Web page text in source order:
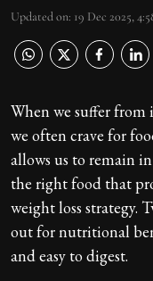
Updated on: 19 Dec 2025,
When we suffer
we often crave for
allows us to remain
the right food that
weight loss strategy.
out for nutritional
and easy to digest.